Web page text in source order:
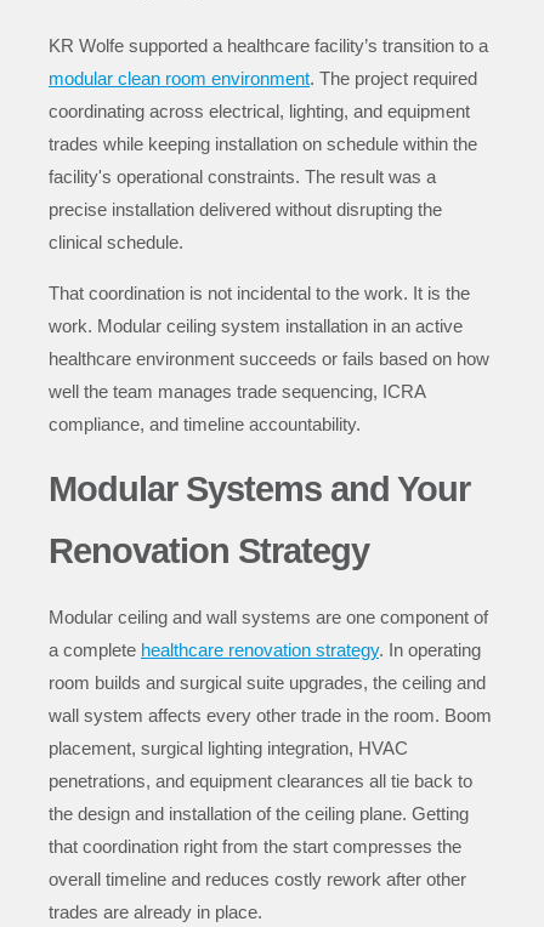
KR Wolfe supported a healthcare facility’s transition to a
modular clean room environment. The project required
coordinating across electrical, lighting, and equipment
trades while keeping installation on schedule within the
facility's operational constraints. The result was a
precise installation delivered without disrupting the
clinical schedule.
That coordination is not incidental to the work. It is the
work. Modular ceiling system installation in an active
healthcare environment succeeds or fails based on how
well the team manages trade sequencing, ICRA
compliance, and timeline accountability.
Modular Systems and Your
Renovation Strategy
Modular ceiling and wall systems are one component of
a complete healthcare renovation strategy. In operating
room builds and surgical suite upgrades, the ceiling and
wall system affects every other trade in the room. Boom
placement, surgical lighting integration, HVAC
penetrations, and equipment clearances all tie back to
the design and installation of the ceiling plane. Getting
that coordination right from the start compresses the
overall timeline and reduces costly rework after other
trades are already in place.